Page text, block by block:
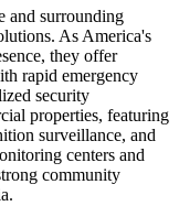
and surrounding
As America's
they offer
rapid emergency
security
properties, featuring
surveillance, and
centers and
community